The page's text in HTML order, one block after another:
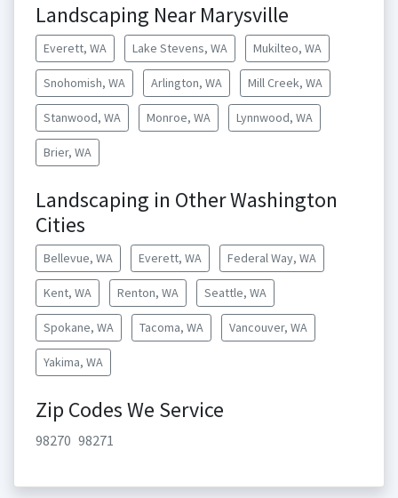
Landscaping Near Marysville
Everett, WA Lake Stevens, WA Mukilteo, WA
Snohomish, WA Arlington, WA Mill Creek, WA
Stanwood, WA Monroe, WA Lynnwood, WA
Brier, WA
Landscaping in Other Washington
Cities
Bellevue, WA Everett, WA Federal Way, WA
Kent, WA Renton, WA Seattle, WA
Spokane, WA Tacoma, WA Vancouver, WA
Yakima, WA
Zip Codes We Service
98270 98271